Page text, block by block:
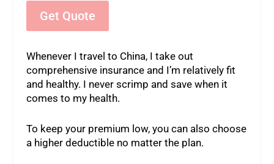
Get Quote
Whenever I travel to China, I take out
comprehensive insurance and I’m relatively fit
and healthy. I never scrimp and save when it
comes to my health.
To keep your premium low, you can also choose
a higher deductible no matter the plan.